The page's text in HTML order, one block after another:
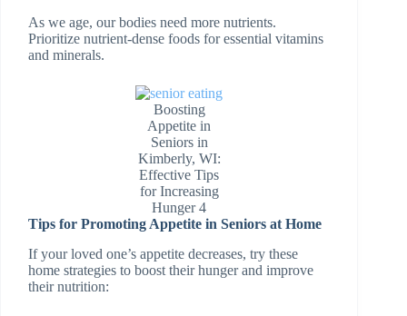
As we age, our bodies need more nutrients.
Prioritize nutrient-dense foods for essential vitamins
and minerals.
Boosting
Appetite in
Seniors in
Kimberly, WI:
Effective Tips
for Increasing
Hunger 4
Tips for Promoting Appetite in Seniors at Home
If your loved one’s appetite decreases, try these
home strategies to boost their hunger and improve
their nutrition: